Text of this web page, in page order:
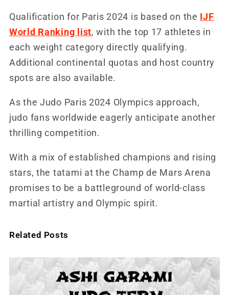
Qualification for Paris 2024 is based on the IJF
World Ranking list, with the top 17 athletes in
each weight category directly qualifying.
Additional continental quotas and host country
spots are also available.
As the Judo Paris 2024 Olympics approach,
judo fans worldwide eagerly anticipate another
thrilling competition.
With a mix of established champions and rising
stars, the tatami at the Champ de Mars Arena
promises to be a battleground of world-class
martial artistry and Olympic spirit.
Related Posts